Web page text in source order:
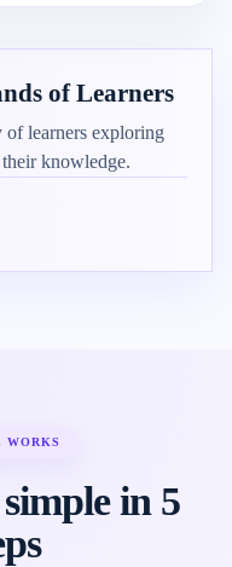
of Learners
learners exploring
knowledge.
WORKS
in 5